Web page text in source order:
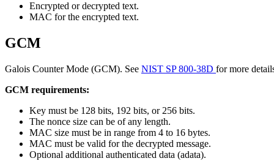
Encrypted or decrypted text.
MAC for the encrypted text.
GCM
Galois Counter Mode (GCM). See NIST SP 800-38D for more
GCM requirements:
Key must be 128 bits, 192 bits, or 256 bits.
The nonce size can be of any length.
MAC size must be in range from 4 to 16 bytes.
MAC must be valid for the decrypted message.
Optional additional authenticated data (adata).